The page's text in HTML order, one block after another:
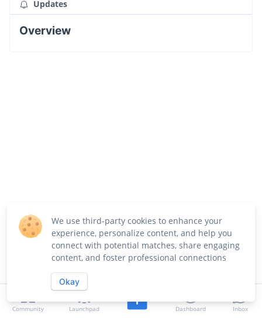
Updates
Overview
Community Launchpad Dashboard Inbox
We use third-party cookies to enhance your
experience, personalize content, and help you
connect with potential matches, share engaging
content, and foster professional connections
Okay